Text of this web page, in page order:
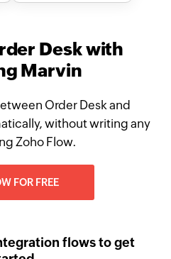
Desk with
Marvin
Order Desk and
without writing any
Zoho Flow.
FOR FREE
flows to get